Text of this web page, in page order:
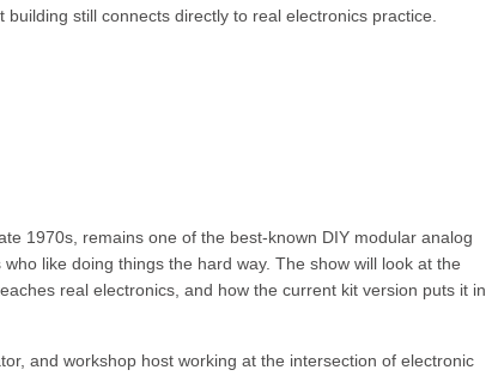
still connects directly to real electronics practice.
1970s, remains one of the best-known DIY modular analog
like doing things the hard way. The show will look at the
real electronics, and how the current kit version puts it in
and workshop host working at the intersection of electronic